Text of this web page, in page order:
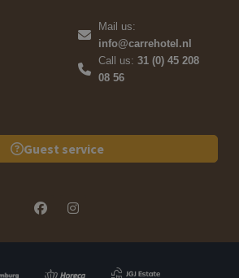
Mail us:
info@carrehotel.nl
Call us: 31 (0) 45 208
08 56
Guest service